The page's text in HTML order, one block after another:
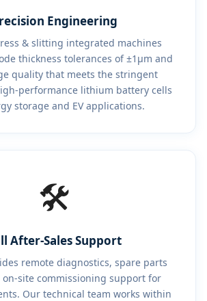
Engineering
& slitting integrated machines
thickness tolerances of ±1μm and
quality that meets the stringent
performance lithium battery cells
storage and EV applications.
🛠️
After-Sales Support
remote diagnostics, spare parts
on-site commissioning support for
Our technical team works within